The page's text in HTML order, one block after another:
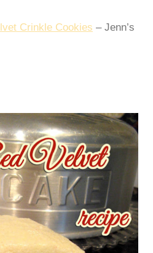
Crinkle Cookies – Jenn’s